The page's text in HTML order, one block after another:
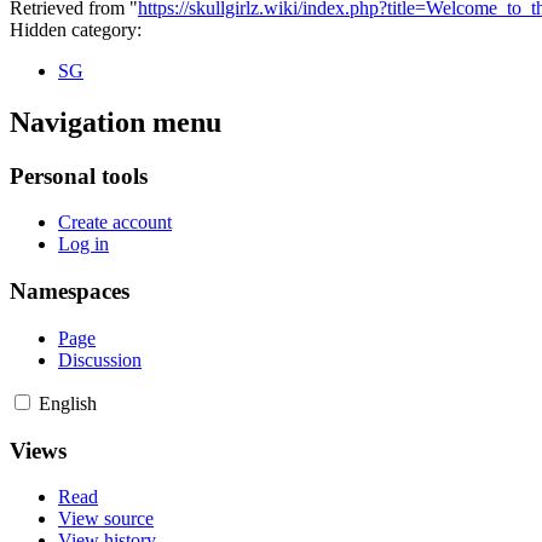
Retrieved from "https://skullgirlz.wiki/
Hidden category:
SG
Navigation menu
Personal tools
Create account
Log in
Namespaces
Page
Discussion
English
Views
Read
View source